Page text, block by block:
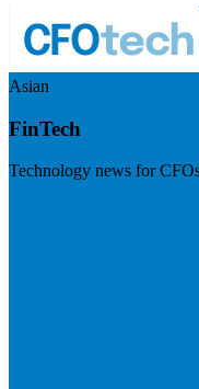
Asian
FinTech
Technology news for